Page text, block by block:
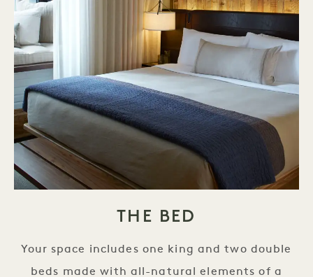
THE BED
Your space includes one king and two double
beds made with all-natural elements of a